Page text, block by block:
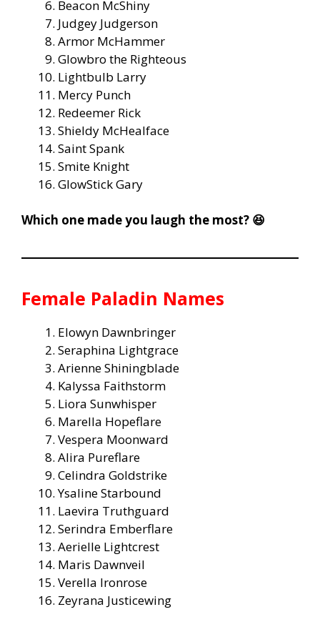
Beacon McShiny
Judgey Judgerson
Armor McHammer
Glowbro the Righteous
Lightbulb Larry
Mercy Punch
Redeemer Rick
Shieldy McHealface
Saint Spank
Smite Knight
GlowStick Gary
Which one made you laugh the most? 😆
Female Paladin Names
Elowyn Dawnbringer
Seraphina Lightgrace
Arienne Shiningblade
Kalyssa Faithstorm
Liora Sunwhisper
Marella Hopeflare
Vespera Moonward
Alira Pureflare
Celindra Goldstrike
Ysaline Starbound
Laevira Truthguard
Serindra Emberflare
Aerielle Lightcrest
Maris Dawnveil
Verella Ironrose
Zeyrana Justicewing